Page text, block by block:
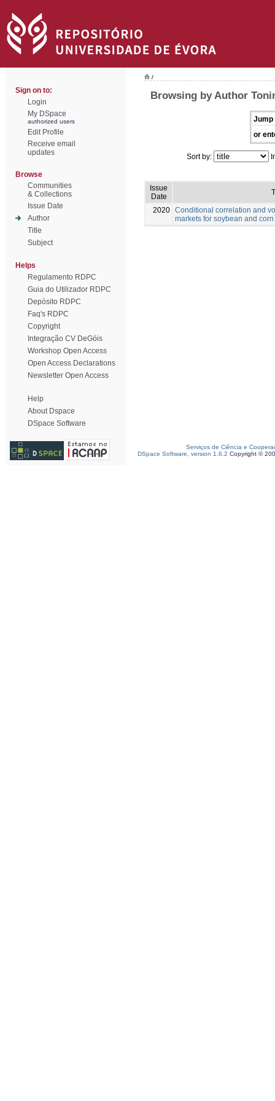
Sign on to:
Login
My DSpace
authorized users
Edit Profile
Receive email
updates
Browse
Communities
& Collections
Issue Date
Author
Title
Subject
Helps
Regulamento RDPC
Guia do Utilizador RDPC
Depósito RDPC
Faq's RDPC
Copyright
Integração CV DeGóis
Workshop Open Access
Open Access Declarations
Newsletter Open Access
Help
About Dspace
DSpace Software
/
Browsing by Author
Jump
or
Sort by:
Issue
Date
2020 Conditional correlation and
markets for soybean and corn
Serviços de Ciência e
DSpace Software, version 1.6.2 Copyright ©